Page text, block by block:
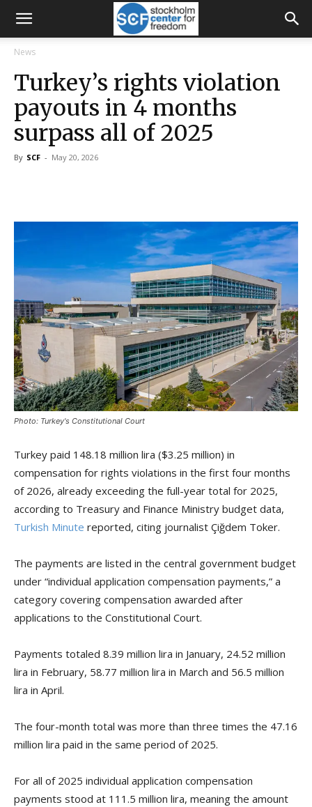
News
Turkey’s rights violation
payouts in 4 months
surpass all of 2025
By SCF - May 20, 2026
Photo: Turkey's Constitutional Court
Turkey paid 148.18 million lira ($3.25 million) in
compensation for rights violations in the first four months
of 2026, already exceeding the full-year total for 2025,
according to Treasury and Finance Ministry budget data,
Turkish Minute reported, citing journalist Çiğdem Toker.
The payments are listed in the central government budget
under “individual application compensation payments,” a
category covering compensation awarded after
applications to the Constitutional Court.
Payments totaled 8.39 million lira in January, 24.52 million
lira in February, 58.77 million lira in March and 56.5 million
lira in April.
The four-month total was more than three times the 47.16
million lira paid in the same period of 2025.
For all of 2025 individual application compensation
payments stood at 111.5 million lira, meaning the amount